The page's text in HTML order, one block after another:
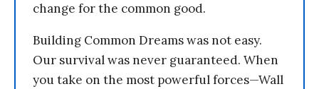
change for the common good.
Building Common Dreams was not easy.
Our survival was never guaranteed. When
you take on the most powerful forces—Wall